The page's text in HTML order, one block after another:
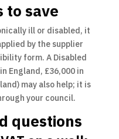
to save
ill or disabled, it
by the supplier
form. A Disabled
England, £36,000 in
may also help; it is
your council.
questions